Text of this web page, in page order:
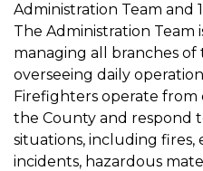
Administration Team and
The Administration Team
managing all branches of
overseeing daily
Firefighters operate from
the County and respond
situations, including fires,
incidents, hazardous